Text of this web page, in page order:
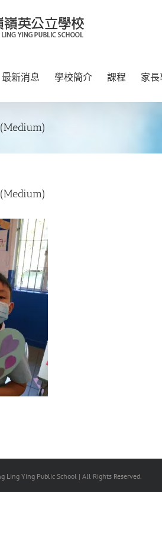
最新消息 學校簡介 課程 家
Ling Ying Public School | All Rights Reserved.